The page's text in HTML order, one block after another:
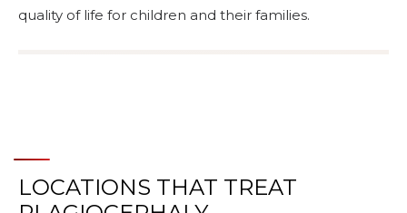
quality of life for children and their families.
LOCATIONS THAT TREAT